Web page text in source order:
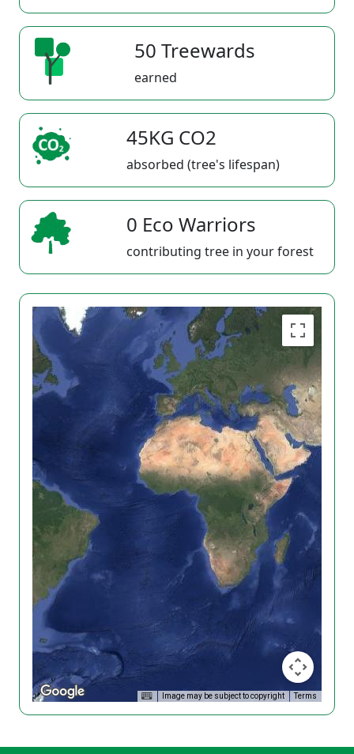
50 Treewards
earned
45KG CO2
absorbed (tree's lifespan)
0 Eco Warriors
contributing tree in your forest
Image may be subject to copyright Terms